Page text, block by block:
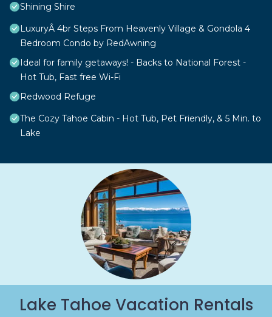
Shining Shire
LuxuryÂ 4br Steps From Heavenly Village & Gondola 4
Bedroom Condo by RedAwning
Ideal for family getaways! - Backs to National Forest -
Hot Tub, Fast free Wi-Fi
Redwood Refuge
The Cozy Tahoe Cabin - Hot Tub, Pet Friendly, & 5 Min. to
Lake
Lake Tahoe Vacation Rentals